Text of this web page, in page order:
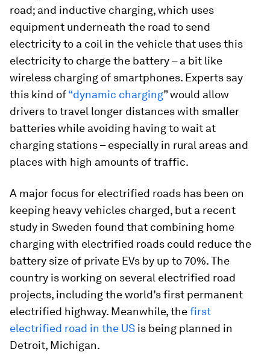
road; and inductive charging, which uses
equipment underneath the road to send
electricity to a coil in the vehicle that uses this
electricity to charge the battery – a bit like
wireless charging of smartphones. Experts say
this kind of“dynamic charging” would allow
drivers to travel longer distances with smaller
batteries while avoiding having to wait at
charging stations – especially in rural areas and
places with high amounts of traffic.
A major focus for electrified roads has been on
keeping heavy vehicles charged, but a recent
study in Sweden found that combining home
charging with electrified roads could reduce the
battery size of private EVs by up to 70%. The
country is working on several electrified road
projects, including the world’s first permanent
electrified highway. Meanwhile, thefirst
electrified road in the US is being planned in
Detroit, Michigan.